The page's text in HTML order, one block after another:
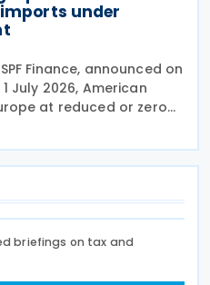
under
Finance, announced on
July 2026, American
at reduced or zero
Agreement,
rules sit in
briefings on tax and